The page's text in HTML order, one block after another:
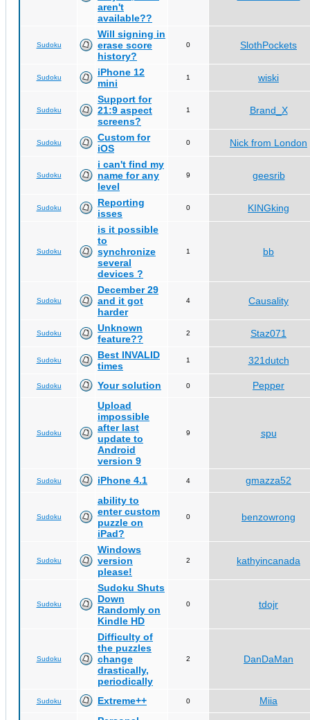
aren't
available??
Sudoku
Will signing in
erase score
history?
0 SlothPockets
Sudoku
iPhone 12
mini
1 wiski
Sudoku
Support for
21:9 aspect
screens?
1 Brand_X
Sudoku
Custom for
iOS
0 Nick from London
Sudoku
i can't find my
name for any
level
9 geesrib
Sudoku
Reporting
isses
0 KINGking
Sudoku
is it possible
to
synchronize
several
devices ?
1 bb
Sudoku
December 29
and it got
harder
4 Causality
Sudoku
Unknown
feature??
2 Staz071
Sudoku
Best INVALID
times
1 321dutch
Sudoku Your solution 0 Pepper
Sudoku
Upload
impossible
after last
update to
Android
version 9
9 spu
Sudoku iPhone 4.1 4 gmazza52
Sudoku
ability to
enter custom
puzzle on
iPad?
0 benzowrong
Sudoku
Windows
version
please!
2 kathyincanada
Sudoku
Sudoku Shuts
Down
Randomly on
Kindle HD
0 tdojr
Sudoku
Difficulty of
the puzzles
change
drastically,
periodically
2 DanDaMan
Sudoku Extreme++ 0
Miia